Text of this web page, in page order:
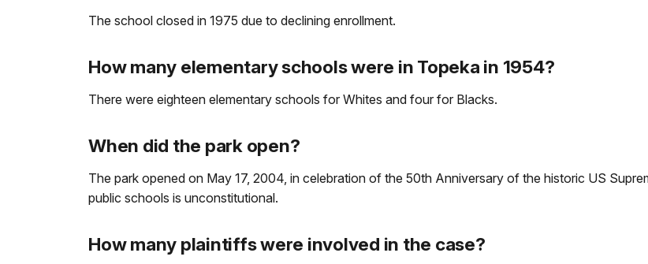
The school closed in 1975 due to declining enrollment.
How many elementary schools were in Topeka in 1954?
There were eighteen elementary schools for Whites and four for Blacks.
When did the park open?
The park opened on May 17, 2004, in celebration of the 50th Anniversary of the historic US
public schools is unconstitutional.
How many plaintiffs were involved in the case?